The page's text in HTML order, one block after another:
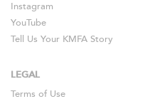
Instagram
YouTube
Tell Us Your KMFA Story
LEGAL
Terms of Use